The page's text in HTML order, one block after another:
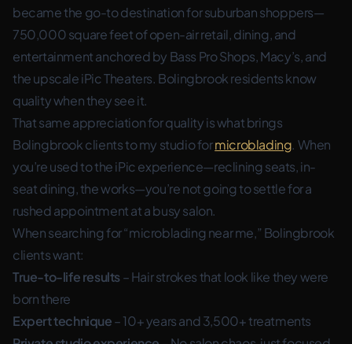
became the go-to destination for suburban shoppers—
750,000 square feet of open-air retail, dining, and
entertainment anchored by Bass Pro Shops, Macy’s, and
the upscale iPic Theaters. Bolingbrook residents know
quality when they see it.
That same appreciation for quality is what brings
Bolingbrook clients to my studio formicroblading. When
you’re used to the iPic experience—reclining seats, in-
seat dining, the works—you’re not going to settle for a
rushed appointment at a busy salon.
When searching for “microblading near me,” Bolingbrook
clients want:
True-to-life results– Hair strokes that look like they were
born there
Expert technique– 10+ years and 3,500+ treatments